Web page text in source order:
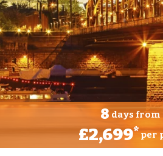
8 days from
£2,699*per